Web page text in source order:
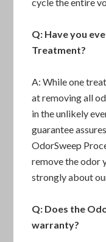
Q: Have you
Treatment?
A: While one
at removing all
in the unlikely
guarantee
OdorSweep
remove the odor
strongly about
Q: Does the
warranty?